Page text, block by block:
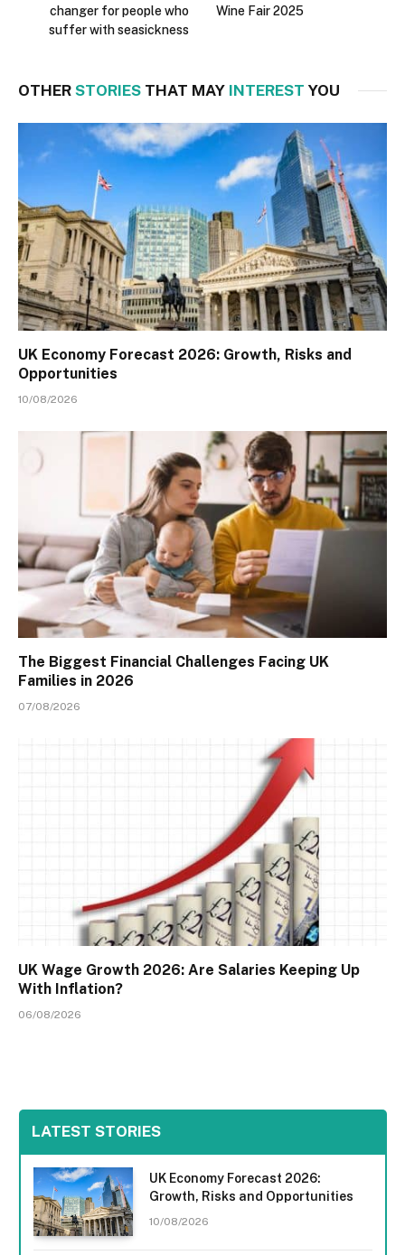
changer for people who
suffer with seasickness
Wine Fair 2025
OTHER STORIES THAT MAY INTEREST YOU
UK Economy Forecast 2026: Growth, Risks and
Opportunities
10/08/2026
The Biggest Financial Challenges Facing UK
Families in 2026
07/08/2026
UK Wage Growth 2026: Are Salaries Keeping Up
With Inflation?
06/08/2026
LATEST STORIES
UK Economy Forecast 2026:
Growth, Risks and Opportunities
10/08/2026